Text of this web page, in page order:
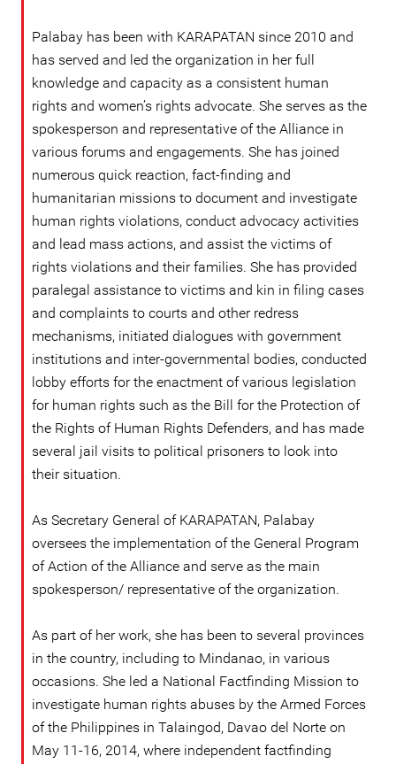
Palabay has been with KARAPATAN since 2010 and
has served and led the organization in her full
knowledge and capacity as a consistent human
rights and women’s rights advocate. She serves as the
spokesperson and representative of the Alliance in
various forums and engagements. She has joined
numerous quick reaction, fact-finding and
humanitarian missions to document and investigate
human rights violations, conduct advocacy activities
and lead mass actions, and assist the victims of
rights violations and their families. She has provided
paralegal assistance to victims and kin in filing cases
and complaints to courts and other redress
mechanisms, initiated dialogues with government
institutions and inter-governmental bodies, conducted
lobby efforts for the enactment of various legislation
for human rights such as the Bill for the Protection of
the Rights of Human Rights Defenders, and has made
several jail visits to political prisoners to look into
their situation.
As Secretary General of KARAPATAN, Palabay
oversees the implementation of the General Program
of Action of the Alliance and serve as the main
spokesperson/ representative of the organization.
As part of her work, she has been to several provinces
in the country, including to Mindanao, in various
occasions. She led a National Factfinding Mission to
investigate human rights abuses by the Armed Forces
of the Philippines in Talaingod, Davao del Norte on
May 11-16, 2014, where independent factfinding